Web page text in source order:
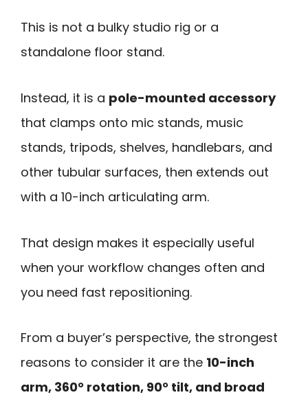
This is not a bulky studio rig or a
standalone floor stand.
Instead, it is a pole-mounted accessory
that clamps onto mic stands, music
stands, tripods, shelves, handlebars, and
other tubular surfaces, then extends out
with a 10-inch articulating arm.
That design makes it especially useful
when your workflow changes often and
you need fast repositioning.
From a buyer’s perspective, the strongest
reasons to consider it are the 10-inch
arm, 360° rotation, 90° tilt, and broad